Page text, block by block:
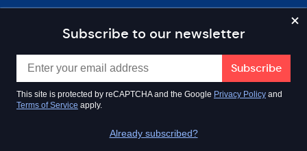
Subscribe to our newsletter
This site is protected by reCAPTCHA and the Google Privacy Policy and
Terms of Service apply.
Already subscribed?
news@businesscloud.co.uk